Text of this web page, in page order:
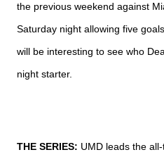
the previous weekend against
Saturday night allowing five
will be interesting to see who
night starter.
THE SERIES: UMD leads the